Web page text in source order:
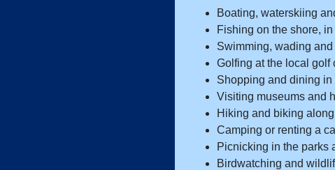
Boating, waterskiing
Fishing on the shore,
Swimming, wading
Golfing at the local golf
Shopping and dining
Visiting museums and
Hiking and biking
Camping or renting a
Picnicking in the parks
Birdwatching and